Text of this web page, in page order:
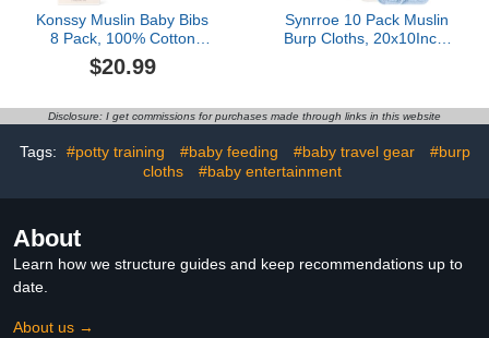
Konssy Muslin Baby Bibs
8 Pack, 100% Cotton
Absorbent Bandana
Drool Bibs for Teething
Boys and Girls
$20.99
Synrroe 10 Pack Muslin
Burp Cloths, 20x10Inch,
Disclosure: I get commissions for purchases made through links in this website
Tags: #potty training #baby feeding #baby travel gear
#burp
cloths
#baby entertainment
About
Learn how we structure guides and keep recommendations up to
date.
About us →